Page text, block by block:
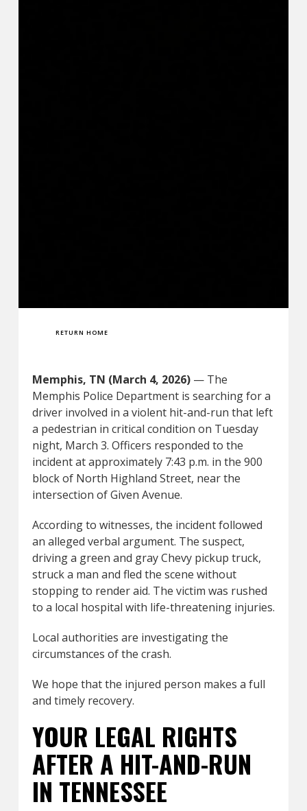
RETURN HOME
Memphis, TN (March 4, 2026)— The
Memphis Police Department is searching for a
driver involved in a violent hit-and-run that left
a pedestrian in critical condition on Tuesday
night, March 3. Officers responded to the
incident at approximately 7:43 p.m. in the 900
block of North Highland Street, near the
intersection of Given Avenue.
According to witnesses, the incident followed
an alleged verbal argument. The suspect,
driving a green and gray Chevy pickup truck,
struck a man and fled the scene without
stopping to render aid. The victim was rushed
to a local hospital with life-threatening injuries.
Local authorities are investigating the
circumstances of the crash.
We hope that the injured person makes a full
and timely recovery.
YOUR LEGAL RIGHTS
AFTER A HIT-AND-RUN
IN TENNESSEE